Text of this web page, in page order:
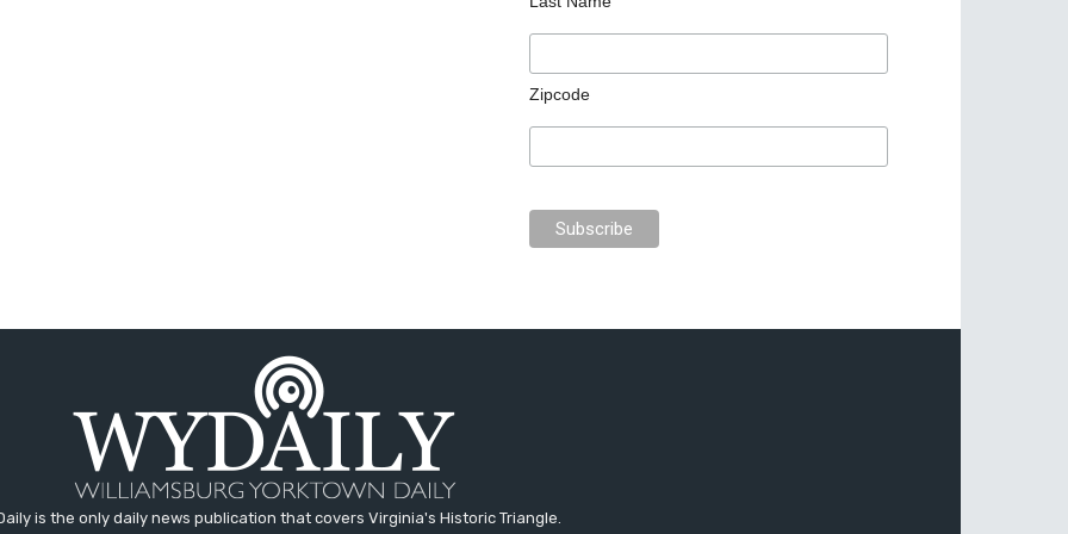
Zipcode
is the only daily news publication that covers Virginia's Historic Triangle.